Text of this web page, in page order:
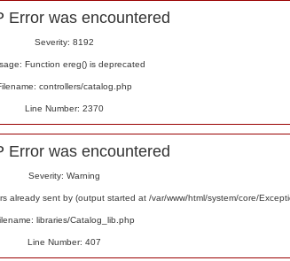
Error was encountered
Severity: 8192
Function ereg() is deprecated
controllers/catalog.php
Line Number: 2370
Error was encountered
Severity: Warning
already sent by (output started at /var/www/html/system/core/
libraries/Catalog_lib.php
Line Number: 407